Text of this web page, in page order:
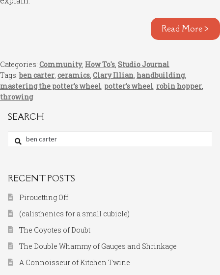
Read More >
Categories: Community, How To's, Studio Journal
Tags:ben carter, ceramics, Clary Illian, handbuilding,
mastering the potter's wheel, potter's wheel, robin hopper,
throwing
SEARCH
Search
RECENT POSTS
Pirouetting Off
(calisthenics for a small cubicle)
The Coyotes of Doubt
The Double Whammy of Gauges and Shrinkage
A Connoisseur of Kitchen Twine